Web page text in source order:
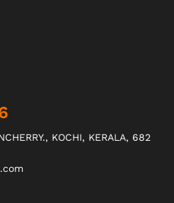
KOCHI, KERALA, 682